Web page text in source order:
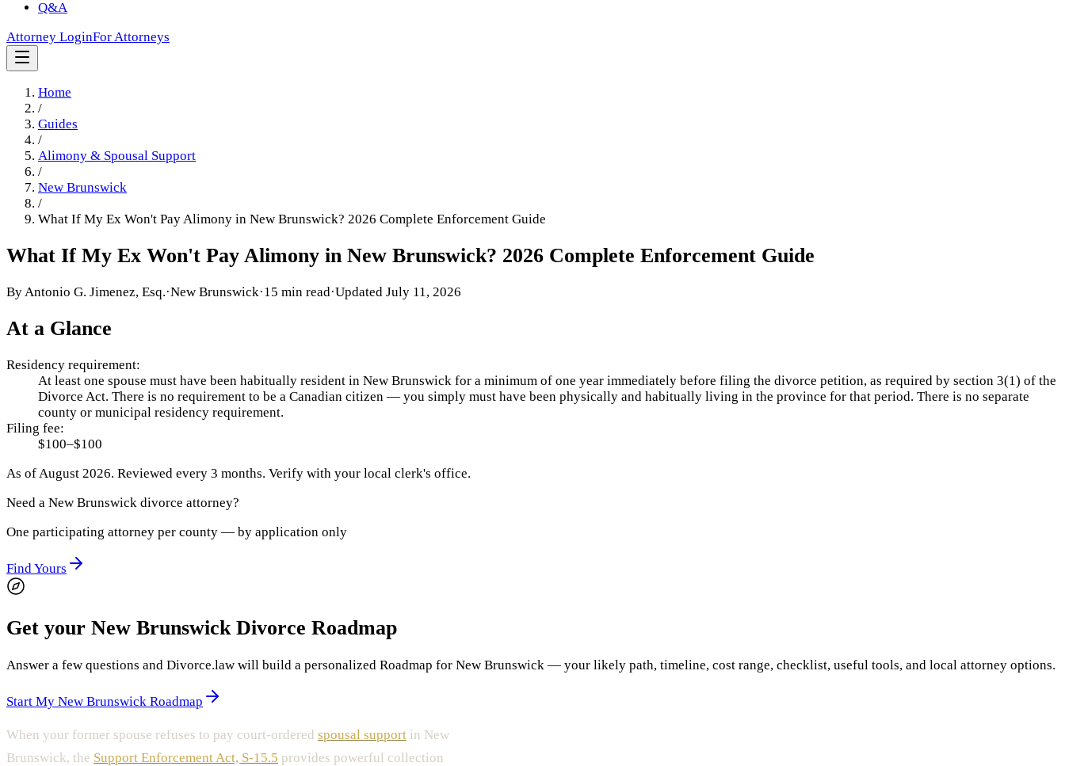
Q&A
Attorney LoginFor Attorneys
Home
/
Guides
/
Alimony & Spousal Support
/
New Brunswick
/
What If My Ex Won't Pay Alimony in New Brunswick? 2026 Complete Enforcement Guide
What If My Ex Won't Pay Alimony in New Brunswick? 2026 Complete Enforcement Guide
ByAntonio G. Jimenez, Esq.·New Brunswick·15 min read·Updated July 11, 2026
At a Glance
Residency requirement:
At least one spouse must have been habitually resident in New Brunswick for a minimum of one year immediately before filing the divorce petition, as required by section 3(1) of the
Divorce Act. There is no requirement to be a Canadian citizen — you simply must have been physically and habitually living in the province for that period. There is no separate
county or municipal residency requirement.
Filing fee:
$100–$100
As ofAugust 2026. Reviewed every 3 months. Verify with your local clerk's office.
Need a New Brunswick divorce attorney?
One participating attorney per county — by application only
Find Yours
Get your New Brunswick Divorce Roadmap
Answer a few questions and Divorce.law will build a personalized Roadmap for New Brunswick — your likely path, timeline, cost range, checklist, useful tools, and local attorney options.
Start My New Brunswick Roadmap
When your former spouse refuses to pay court-ordered spousal support in New
Brunswick, the Support Enforcement Act, S-15.5 provides powerful collection